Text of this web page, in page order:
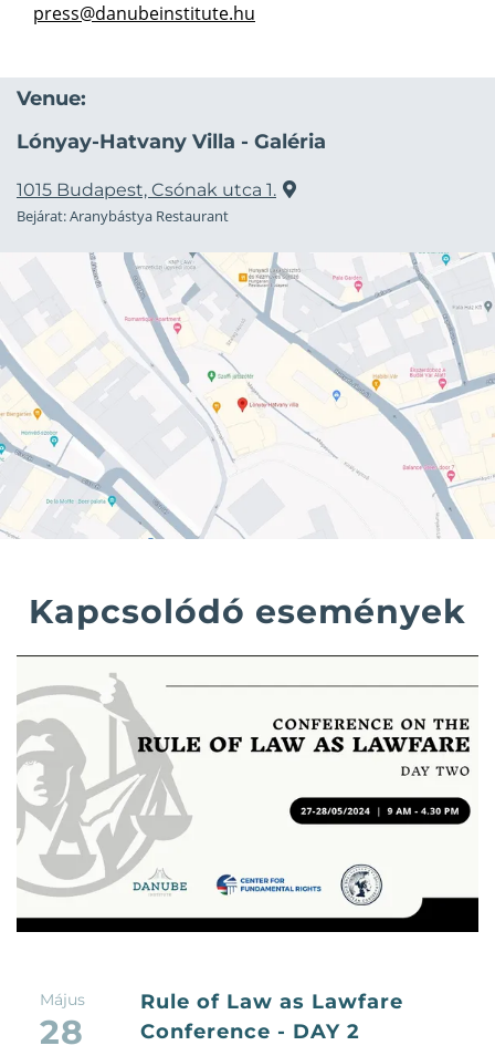
press@danubeinstitute.hu
Venue:
Lónyay-Hatvany Villa - Galéria
1015 Budapest, Csónak utca 1.
Bejárat: Aranybástya Restaurant
Kapcsolódó események
Május
28
Rule of Law as Lawfare
Conference - DAY 2